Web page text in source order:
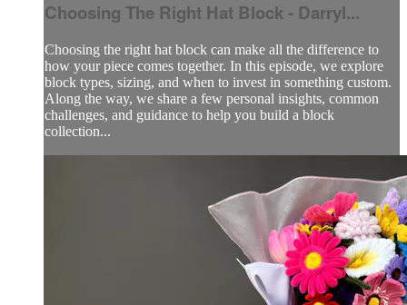
Choosing The Right Hat Block - Darryl...
Choosing the right hat block can make all the difference to
how your piece comes together. In this episode, we explore
block types, sizing, and when to invest in something custom.
Along the way, we share a few personal insights, common
challenges, and guidance to help you build a block
collection...